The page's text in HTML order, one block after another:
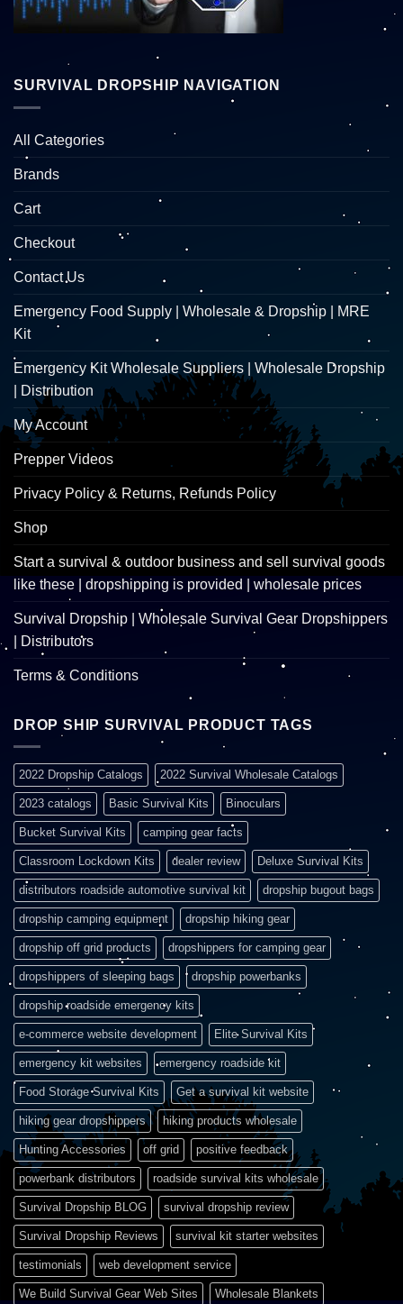
SURVIVAL DROPSHIP NAVIGATION
All Categories
Brands
Cart
Checkout
Contact Us
Emergency Food Supply | Wholesale & Dropship | MRE
Kit
Emergency Kit Wholesale Suppliers | Wholesale Dropship
| Distribution
My Account
Prepper Videos
Privacy Policy & Returns, Refunds Policy
Shop
Start a survival & outdoor business and sell survival goods
like these | dropshipping is provided | wholesale prices
Survival Dropship | Wholesale Survival Gear Dropshippers
| Distributors
Terms & Conditions
DROP SHIP SURVIVAL PRODUCT TAGS
2022 Dropship Catalogs 2022 Survival Wholesale Catalogs
2023 catalogs Basic Survival Kits Binoculars
Bucket Survival Kits camping gear facts
Classroom Lockdown Kits dealer review Deluxe Survival Kits
distributors roadside automotive survival kit dropship bugout bags
dropship camping equipment dropship hiking gear
dropship off grid products dropshippers for camping gear
dropshippers of sleeping bags dropship powerbanks
dropship roadside emergency kits
e-commerce website development Elite Survival Kits
emergency kit websites emergency roadside kit
Food Storage Survival Kits Get a survival kit website
hiking gear dropshippers hiking products wholesale
Hunting Accessories off grid positive feedback
powerbank distributors roadside survival kits wholesale
Survival Dropship BLOG survival dropship review
Survival Dropship Reviews survival kit starter websites
testimonials web development service
We Build Survival Gear Web Sites Wholesale Blankets